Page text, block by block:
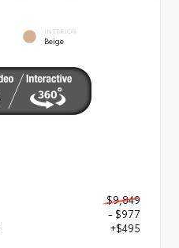
INTERIOR
Beige
$9,849
- $977
+$495